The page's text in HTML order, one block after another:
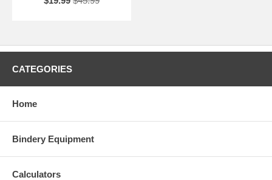
CATEGORIES
Home
Bindery Equipment
Calculators